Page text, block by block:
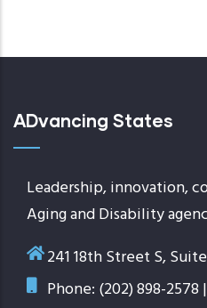
ADvancing States
Leadership, innovation,
Aging and Disability
241 18th Street S,
Phone: (202) 898-2578